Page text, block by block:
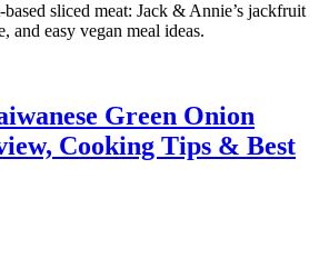
sliced meat: Jack & Annie’s jackfruit
and easy vegan meal ideas.
Green Onion
Cooking Tips & Best